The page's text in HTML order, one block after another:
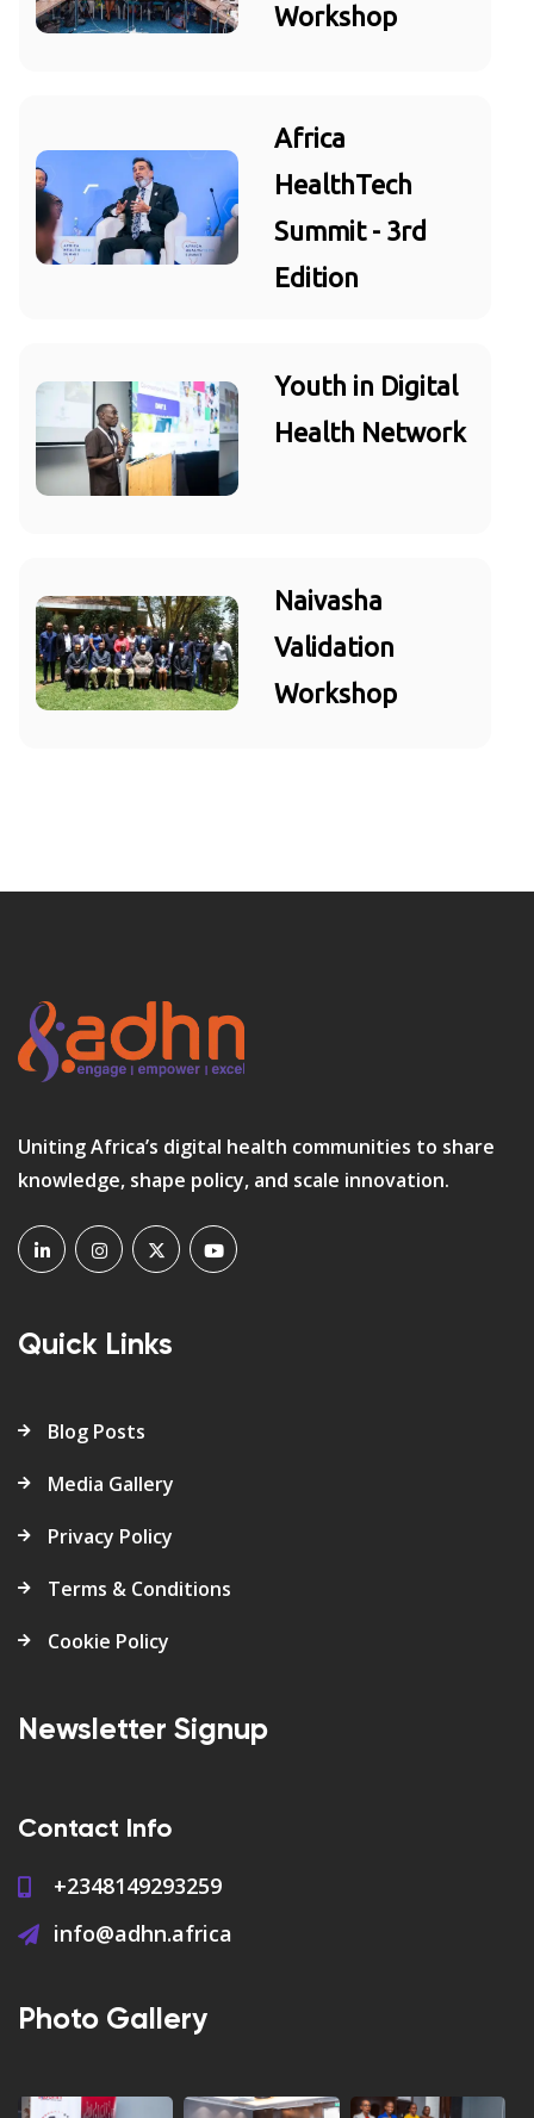
Workshop
Africa
HealthTech
Summit - 3rd
Edition
Youth in Digital
Health Network
Naivasha
Validation
Workshop
Uniting Africa’s digital health communities to share
knowledge, shape policy, and scale innovation.
Quick Links
Blog Posts
Media Gallery
Privacy Policy
Terms & Conditions
Cookie Policy
Newsletter Signup
Contact Info
+2348149293259
info@adhn.africa
Photo Gallery